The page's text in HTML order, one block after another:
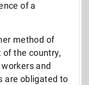
of a
method of
of the country,
and
are obligated to